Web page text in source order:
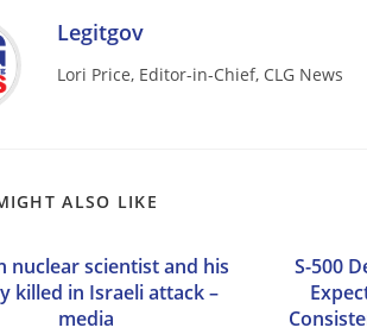
Legitgov
Lori Price, Editor-in-Chief, CLG News
ALSO LIKE
nuclear scientist and his
killed in Israeli attack –
media
S-500